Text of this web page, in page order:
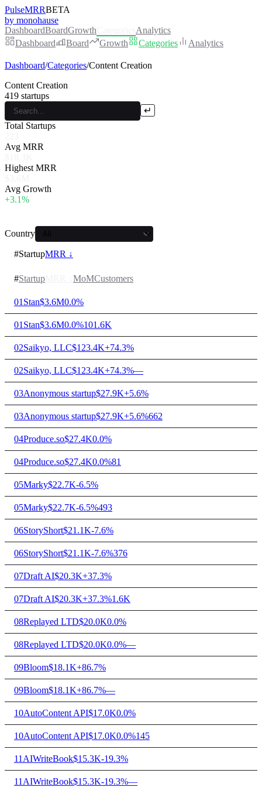
PulseMRRBETA
by monohause
DashboardBoardGrowth
Analytics
Dashboard
Board Growth Categories Analytics
Dashboard/Categories/Content Creation
Content Creation
419 startups
↵
Total Startups
Avg MRR
Highest MRR
Avg Growth
+3.1%
Country
#StartupMRR ↓
#Startup MoMCustomers
01 Stan$3.6M0.0%
01 Stan$3.6M0.0%101.6K
02Saikyo, LLC$123.4K+74.3%
02Saikyo, LLC$123.4K+74.3%—
03Anonymous startup$27.9K+5.6%
03Anonymous startup$27.9K+5.6%662
04Produce.so$27.4K0.0%
04Produce.so$27.4K0.0%81
05Marky$22.7K-6.5%
05Marky$22.7K-6.5%493
06StoryShort$21.1K-7.6%
06StoryShort$21.1K-7.6%376
07Draft AI$20.3K+37.3%
07Draft AI$20.3K+37.3%1.6K
08Replayed LTD$20.0K0.0%
08Replayed LTD$20.0K0.0%—
09Bloom$18.1K+86.7%
09Bloom$18.1K+86.7%—
10AutoContent API$17.0K0.0%
10AutoContent API$17.0K0.0%145
11 AIWriteBook$15.3K-19.3%
11 AIWriteBook$15.3K-19.3%—